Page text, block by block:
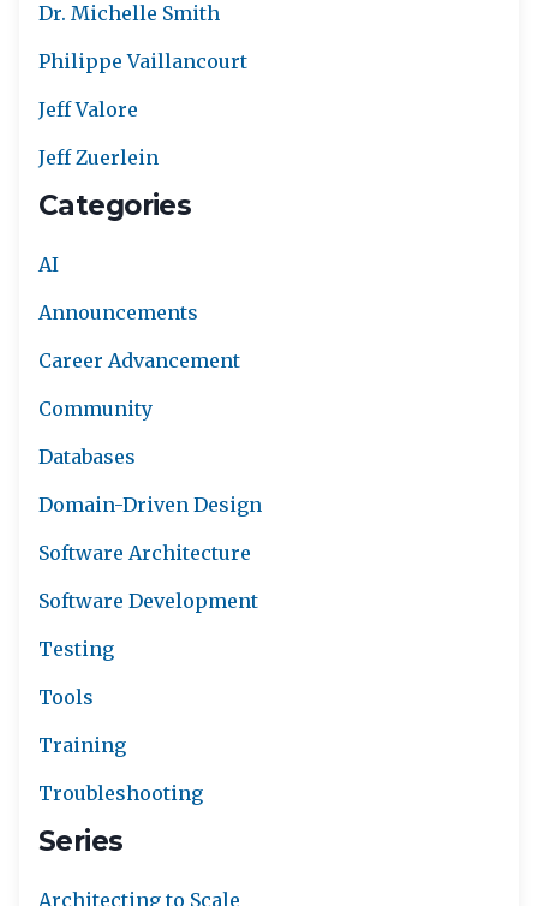
Dr. Michelle Smith
Philippe Vaillancourt
Jeff Valore
Jeff Zuerlein
Categories
AI
Announcements
Career Advancement
Community
Databases
Domain-Driven Design
Software Architecture
Software Development
Testing
Tools
Training
Troubleshooting
Series
Architecting to Scale